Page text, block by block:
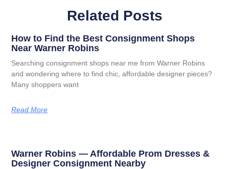
Related Posts
How to Find the Best Consignment Shops
Near Warner Robins
Searching consignment shops near me from Warner Robins
and wondering where to find chic, affordable designer pieces?
Many shoppers want
Read More
Warner Robins — Affordable Prom Dresses &
Designer Consignment Nearby